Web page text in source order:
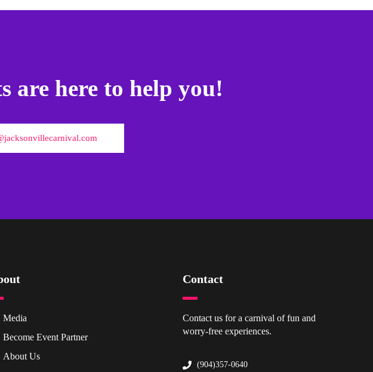
are here to help you!
Media
Become Event Partner
About Us
Contact
Contact us for a carnival of fun and
worry-free experiences.
(904)357-0640